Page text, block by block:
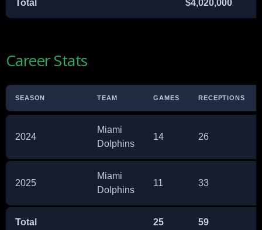
Total $4,020,000
Career Stats
SEASON TEAM GAMES RECEPTIONS
2024
Miami
Dolphins
14 26
2025
Miami
Dolphins
11 33
Total 25 59